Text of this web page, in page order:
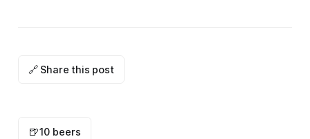
🔗 Share this post
🍺10 beers